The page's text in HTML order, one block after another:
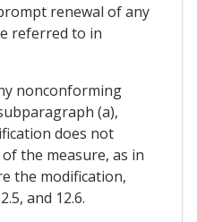
renewal of any
referred to in
nonconforming
(a),
does not
the measure, as in
the modification,
and 12.6.